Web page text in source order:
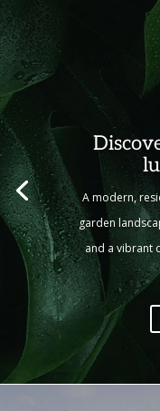
A modern,
garden
and a vibrant